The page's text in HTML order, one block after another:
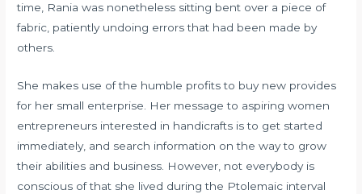
time, Rania was nonetheless sitting bent over a piece of
fabric, patiently undoing errors that had been made by
others.
She makes use of the humble profits to buy new provides
for her small enterprise. Her message to aspiring women
entrepreneurs interested in handicrafts is to get started
immediately, and search information on the way to grow
their abilities and business. However, not everybody is
conscious of that she lived during the Ptolemaic interval